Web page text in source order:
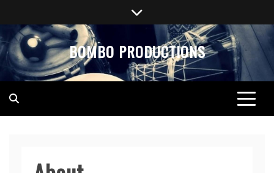
to
content
BOMBO PRODUCTIONS